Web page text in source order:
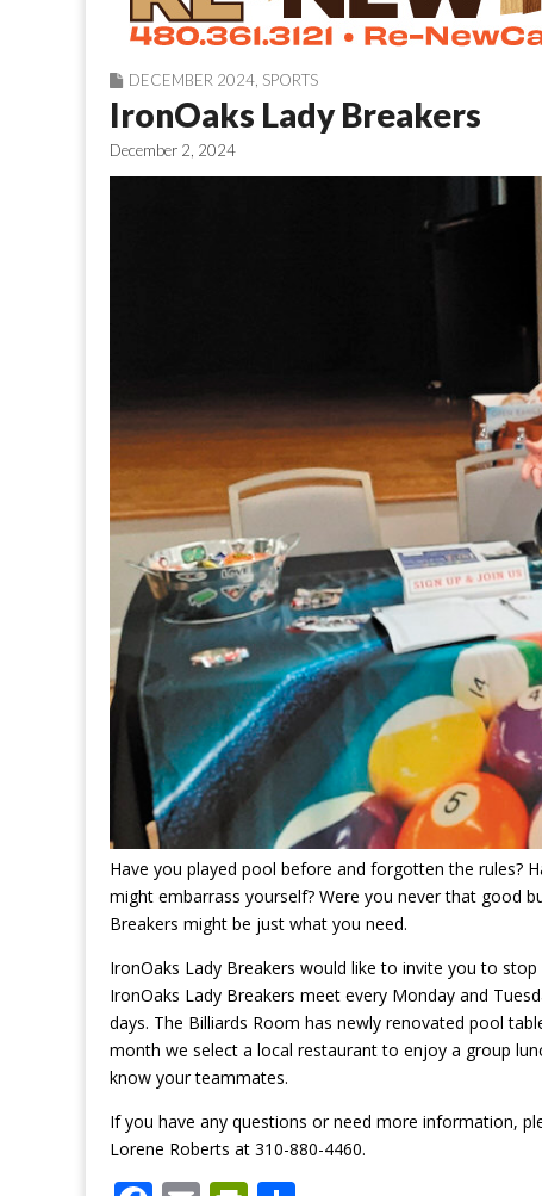
DECEMBER 2024 SPORTS
IronOaks Lady Breakers
December 2, 2024
Have you played pool before and forgotten the rules?
might embarrass yourself? Were you never that good
Breakers might be just what you need.
IronOaks Lady Breakers would like to invite you to
IronOaks Lady Breakers meet every Monday and
days. The Billiards Room has newly renovated pool
month we select a local restaurant to enjoy a group
know your teammates.
If you have any questions or need more information,
Lorene Roberts at 310-880-4460.